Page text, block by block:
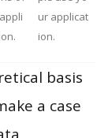
ur applicat
ion.
basis
a case